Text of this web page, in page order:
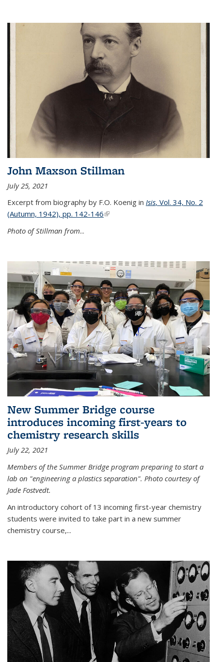
John Maxson Stillman
July 25, 2021
Excerpt from biography by F.O. Koenig in Isis, Vol. 34, No. 2
(Autumn, 1942), pp. 142-146(link is external)
Photo of Stillman from...
New Summer Bridge course
introduces incoming first-years to
chemistry research skills
July 22, 2021
Members of the Summer Bridge program preparing to start a
lab on "engineering a plastics separation". Photo courtesy of
Jade Fostvedt.
An introductory cohort of 13 incoming first-year chemistry
students were invited to take part in a new summer
chemistry course,...